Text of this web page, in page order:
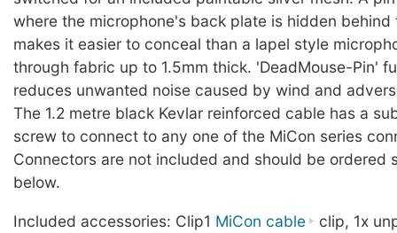
where the microphone's back plate is hidden behind
makes it easier to conceal than a lapel style
through fabric up to 1.5mm thick. 'DeadMouse-Pin'
reduces unwanted noise caused by wind and
The 1.2 metre black Kevlar reinforced cable has a
screw to connect to any one of the MiCon series
Connectors are not included and should be ordered
below.
Included accessories: Clip1 MiCon cable
clip, 1x